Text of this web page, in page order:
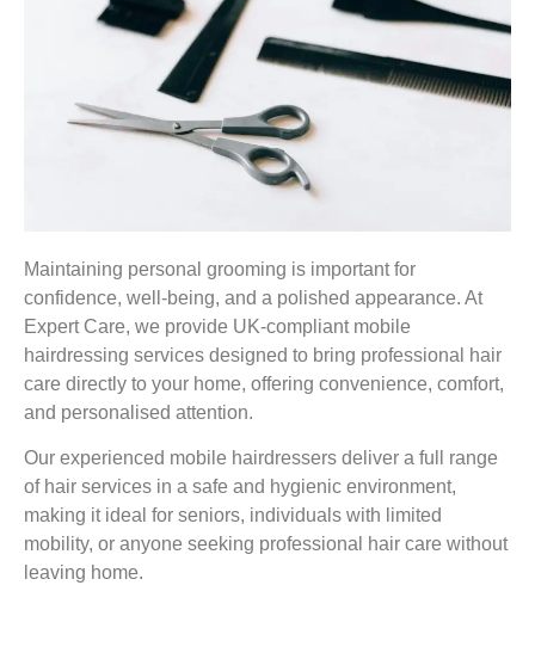
Maintaining personal grooming is important for
confidence, well-being, and a polished appearance. At
Expert Care, we provide UK-compliant mobile
hairdressing services designed to bring professional hair
care directly to your home, offering convenience, comfort,
and personalised attention.
Our experienced mobile hairdressers deliver a full range
of hair services in a safe and hygienic environment,
making it ideal for seniors, individuals with limited
mobility, or anyone seeking professional hair care without
leaving home.